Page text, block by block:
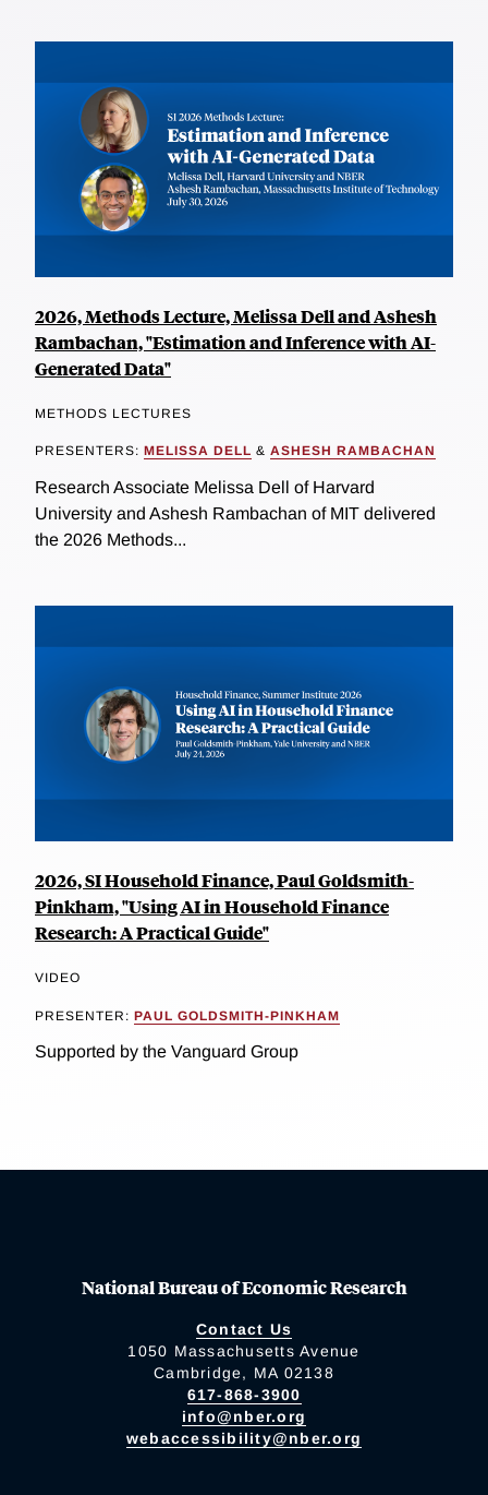
2026, Methods Lecture, Melissa Dell and Ashesh
Rambachan, "Estimation and Inference with AI-
Generated Data"
METHODS LECTURES
PRESENTERS: MELISSA DELL & ASHESH RAMBACHAN
Research Associate Melissa Dell of Harvard
University and Ashesh Rambachan of MIT delivered
the 2026 Methods...
2026, SI Household Finance, Paul Goldsmith-
Pinkham, "Using AI in Household Finance
Research: A Practical Guide"
VIDEO
PRESENTER: PAUL GOLDSMITH-PINKHAM
Supported by the Vanguard Group
National Bureau of Economic Research
Contact Us
1050 Massachusetts Avenue
Cambridge, MA 02138
617-868-3900
info@nber.org
webaccessibility@nber.org